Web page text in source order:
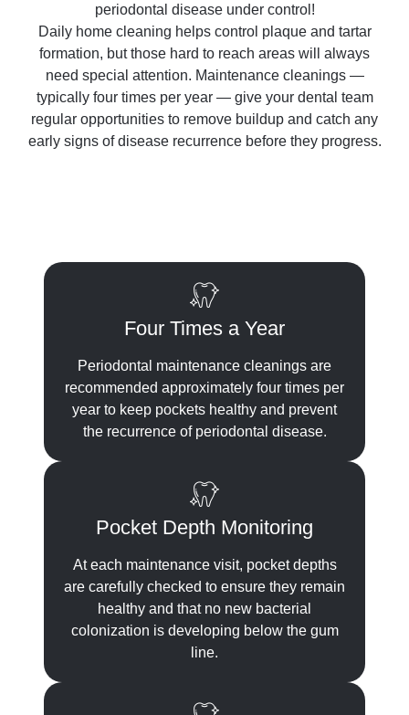
periodontal disease under control!
Daily home cleaning helps control plaque and tartar
formation, but those hard to reach areas will always
need special attention. Maintenance cleanings —
typically four times per year — give your dental team
regular opportunities to remove buildup and catch any
early signs of disease recurrence before they progress.
Four Times a Year
Periodontal maintenance cleanings are
recommended approximately four times per
year to keep pockets healthy and prevent
the recurrence of periodontal disease.
Pocket Depth Monitoring
At each maintenance visit, pocket depths
are carefully checked to ensure they remain
healthy and that no new bacterial
colonization is developing below the gum
line.